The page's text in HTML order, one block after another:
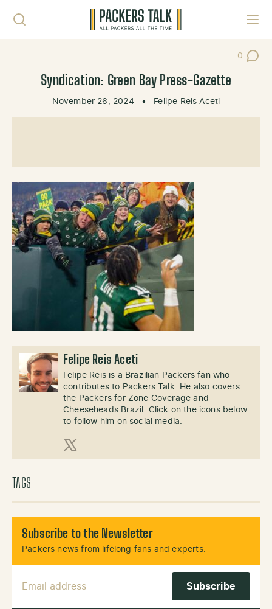
0
Post
Syndication: Green Bay Press-Gazette
November 26, 2024 • Felipe Reis Aceti
Felipe Reis Aceti
Felipe Reis is a Brazilian Packers fan who
contributes to Packers Talk. He also covers
the Packers for Zone Coverage and
Cheeseheads Brazil. Click on the icons below
to follow him on social media.
X (Twitter)
TAGS
Subscribe to the Newsletter
Packers news from lifelong fans and experts.